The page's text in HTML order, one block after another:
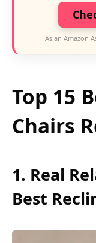
As an Amazon
Top 15
Chairs
1. Real
Best